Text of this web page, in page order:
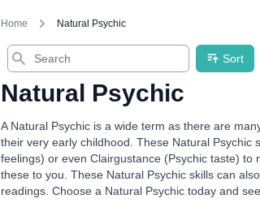
Home Natural Psychic
Search
Sort
Natural Psychic
A Natural Psychic is a wide term as there are
their very early childhood. These Natural Psychic
feelings) or even Clairgustance (Psychic taste)
these to you. These Natural Psychic skills can
readings. Choose a Natural Psychic today and